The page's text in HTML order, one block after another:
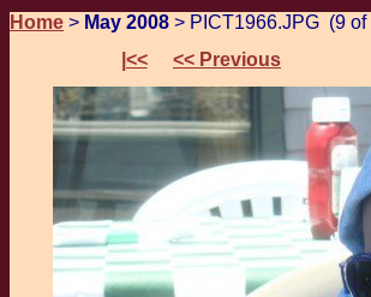
Home > May 2008 > PICT1966.JPG (9 of
|<<
<< Previous